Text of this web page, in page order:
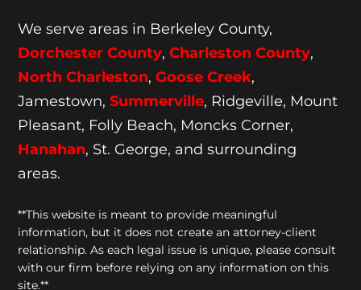
We serve areas in Berkeley County,
Dorchester County,Charleston County,
North Charleston,Goose Creek,
Jamestown,Summerville, Ridgeville, Mount
Pleasant, Folly Beach, Moncks Corner,
Hanahan, St. George, and surrounding
areas.
**This website is meant to provide meaningful
information, but it does not create an attorney-client
relationship. As each legal issue is unique, please consult
with our firm before relying on any information on this
site.**